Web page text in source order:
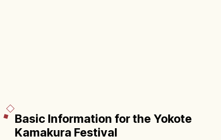
Basic Information for the Yokote
Kamakura Festival